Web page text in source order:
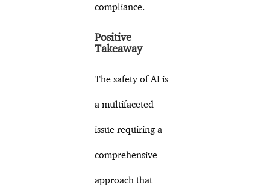
compliance.
Positive
Takeaway
The safety of AI is
a multifaceted
issue requiring a
comprehensive
approach that